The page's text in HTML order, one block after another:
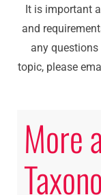
It is important
and
any
topic, please
More